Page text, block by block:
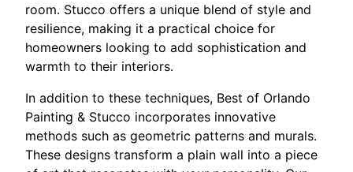
room. Stucco offers a unique blend of style and
resilience, making it a practical choice for
homeowners looking to add sophistication and
warmth to their interiors.
In addition to these techniques, Best of Orlando
Painting & Stucco incorporates innovative
methods such as geometric patterns and murals.
These designs transform a plain wall into a piece